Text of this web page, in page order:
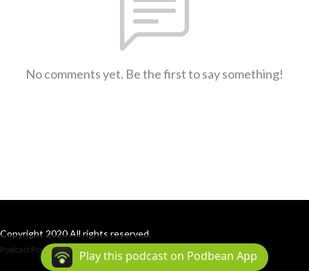
No comments yet. Be the first to say something!
Copyright 2020 All rights reserved.
Podcast Powered By Podbean
Play this podcast on Podbean App